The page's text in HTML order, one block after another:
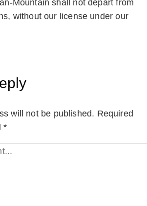
Mountain shall not depart from
without our license under our
will not be published. Required
*